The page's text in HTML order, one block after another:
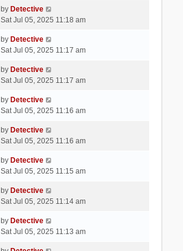
by Detective
Sat Jul 05, 2025 11:18 am
by Detective
Sat Jul 05, 2025 11:17 am
by Detective
Sat Jul 05, 2025 11:17 am
by Detective
Sat Jul 05, 2025 11:16 am
by Detective
Sat Jul 05, 2025 11:16 am
by Detective
Sat Jul 05, 2025 11:15 am
by Detective
Sat Jul 05, 2025 11:14 am
by Detective
Sat Jul 05, 2025 11:13 am